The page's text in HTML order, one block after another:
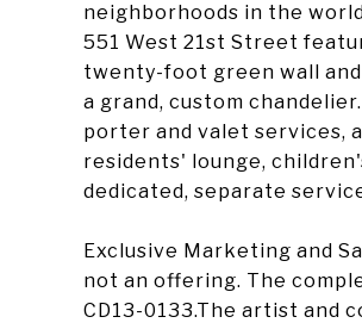
neighborhoods in the
551 West 21st Street
twenty-foot green wall
a grand, custom
porter and valet services,
residents' lounge,
dedicated, separate
Exclusive Marketing and
not an offering. The
CD13-0133.The artist and